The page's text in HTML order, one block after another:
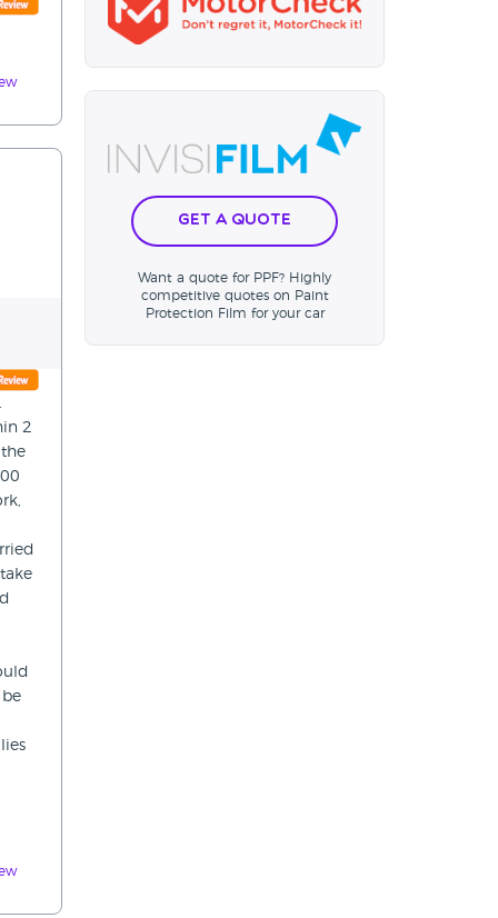
2
Get a Quote
Want a quote for PPF? Highly
competitive quotes on Paint
Protection Film for your car